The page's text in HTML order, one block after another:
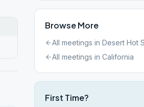
Browse More
All meetings in Desert Hot
All meetings in California
First Time?